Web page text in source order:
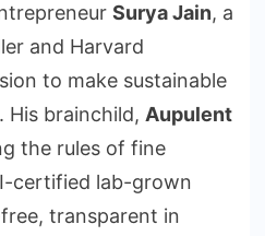
Surya Jain, a
and Harvard
to make sustainable
His brainchild, Aupulent
the rules of fine
certified lab-grown
transparent in